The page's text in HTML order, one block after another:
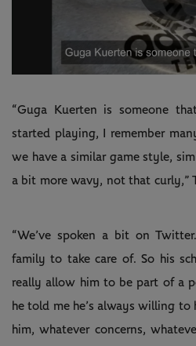
“Guga Kuerten is someone
started playing, I remember
we have a similar game style,
a bit more wavy, not that curly,”
“We’ve spoken a bit on
family to take care of. So his
really allow him to be part of a
he told me he’s always willing
him, whatever concerns,